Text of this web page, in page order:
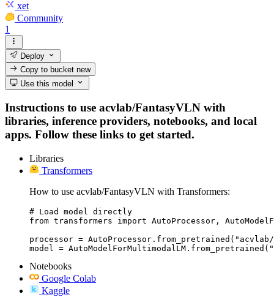
xet
Community
1
Deploy
Copy to bucketnew
Use this model
Instructions to use acvlab/FantasyVLN with
libraries, inference providers, notebooks, and local
apps. Follow these links to get started.
Libraries
Transformers
How to use acvlab/FantasyVLN with Transformers:
# Load model directly
from transformers import AutoProcessor,
processor = AutoProcessor.from_pretrained("acvlab/
model =
Notebooks
Google Colab
Kaggle